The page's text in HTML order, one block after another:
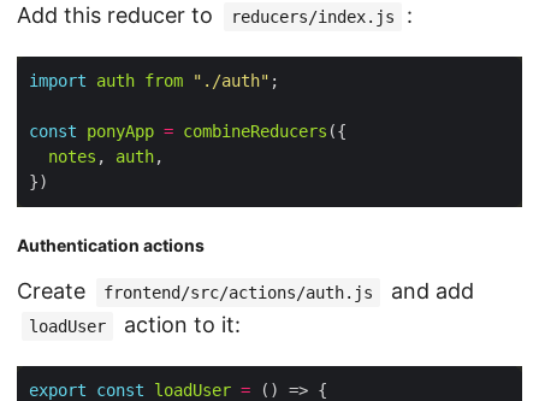
Add this reducer to reducers/index.js :
import auth from "./auth"
const ponyApp = combineReducers
notes , auth
Authentication actions
Create frontend/src/actions/auth.js and add
loadUser action to it:
export const loadUser =